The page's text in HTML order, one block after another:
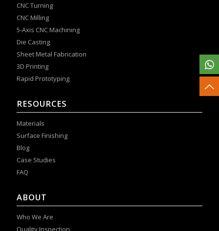
CNC Turning
CNC Milling
5-Axis CNC Machining
Die Casting
Sheet Metal Fabrication
3D Printing
Rapid Prototyping
RESOURCES
Materials
Surface Finishing
Blog
Case Studies
FAQ
ABOUT
Who We Are
Quality Inspection